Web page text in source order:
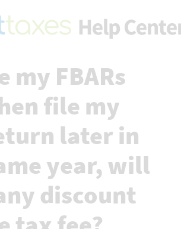
my FBARs
file my
later in
year, will
discount